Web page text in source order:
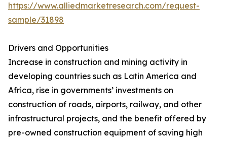
https://www.alliedmarketresearch.com/request-
sample/31898
Drivers and Opportunities
Increase in construction and mining activity in
developing countries such as Latin America and
Africa, rise in governments’ investments on
construction of roads, airports, railway, and other
infrastructural projects, and the benefit offered by
pre-owned construction equipment of saving high